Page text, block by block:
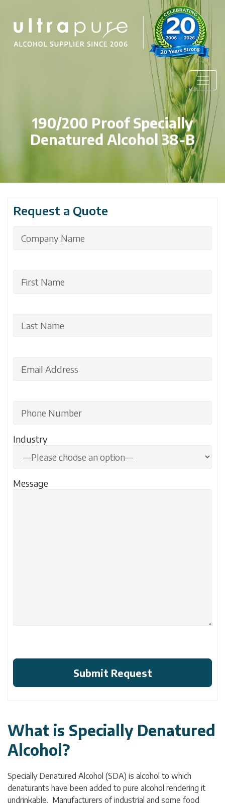
190/200 Proof Specially
Denatured Alcohol 38-B
Request a Quote
Industry
Message
What is Specially Denatured
Alcohol?
Specially Denatured Alcohol (SDA) is alcohol to which
denaturants have been added to pure alcohol rendering it
undrinkable. Manufacturers of industrial and some food